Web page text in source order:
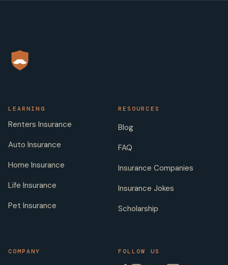
LEARNING
Renters Insurance
Auto Insurance
Home Insurance
Life Insurance
Pet Insurance
RESOURCES
Blog
FAQ
Insurance Companies
Insurance Jokes
Scholarship
COMPANY FOLLOW US